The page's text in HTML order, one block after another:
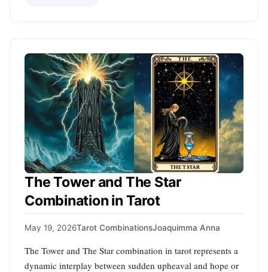
The Tower and The Star
Combination in Tarot
May 19, 2026Tarot CombinationsJoaquimma Anna
The Tower and The Star combination in tarot represents a
dynamic interplay between sudden upheaval and hope or